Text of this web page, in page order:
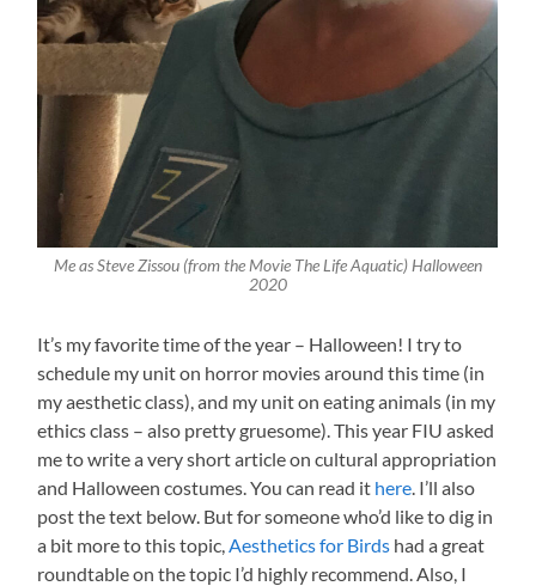
Me as Steve Zissou (from the Movie The Life Aquatic) Halloween
2020
It’s my favorite time of the year – Halloween! I try to
schedule my unit on horror movies around this time (in
my aesthetic class), and my unit on eating animals (in my
ethics class – also pretty gruesome). This year FIU asked
me to write a very short article on cultural appropriation
and Halloween costumes. You can read it here. I’ll also
post the text below. But for someone who’d like to dig in
a bit more to this topic,Aesthetics for Birds had a great
roundtable on the topic I’d highly recommend. Also, I